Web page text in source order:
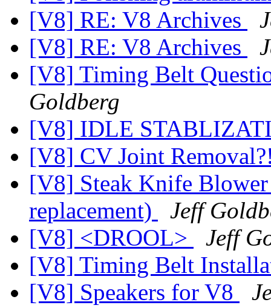
[V8] RE: V8 Archives
[V8] RE: V8 Archives
[V8] Timing Belt
Goldberg
[V8] IDLE
[V8] CV Joint
[V8] Steak Knife
replacement)
Jeff
[V8] <DROOL>
Jeff
[V8] Timing Belt
[V8] Speakers for V8